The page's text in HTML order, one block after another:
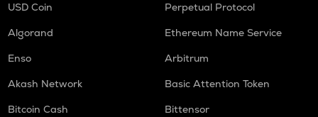
USD Coin
Perpetual Protocol
Algorand
Ethereum Name Service
Enso
Arbitrum
Akash Network
Basic Attention Token
Bitcoin Cash
Bittensor